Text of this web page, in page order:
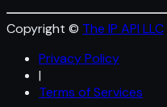
Copyright © The IP API LLC
Privacy Policy
|
Terms of Services